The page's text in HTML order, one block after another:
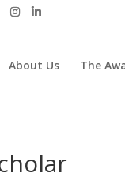
About Us The